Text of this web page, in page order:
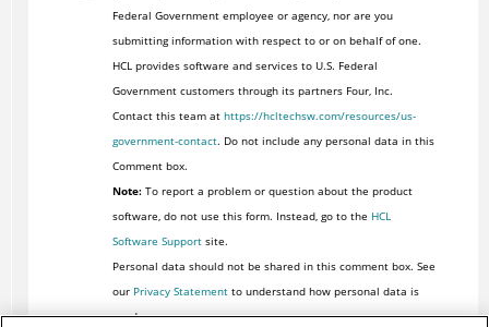
Federal Government employee or agency, nor are you
submitting information with respect to or on behalf of one.
HCL provides software and services to U.S. Federal
Government customers through its partners Four, Inc.
Contact this team at https://hcltechsw.com/resources/us-
government-contact. Do not include any personal data in this
Comment box.
Note:To report a problem or question about the product
software, do not use this form. Instead, go to the HCL
Software Supportsite.
Personal data should not be shared in this comment box. See
our Privacy Statementto understand how personal data is
used.